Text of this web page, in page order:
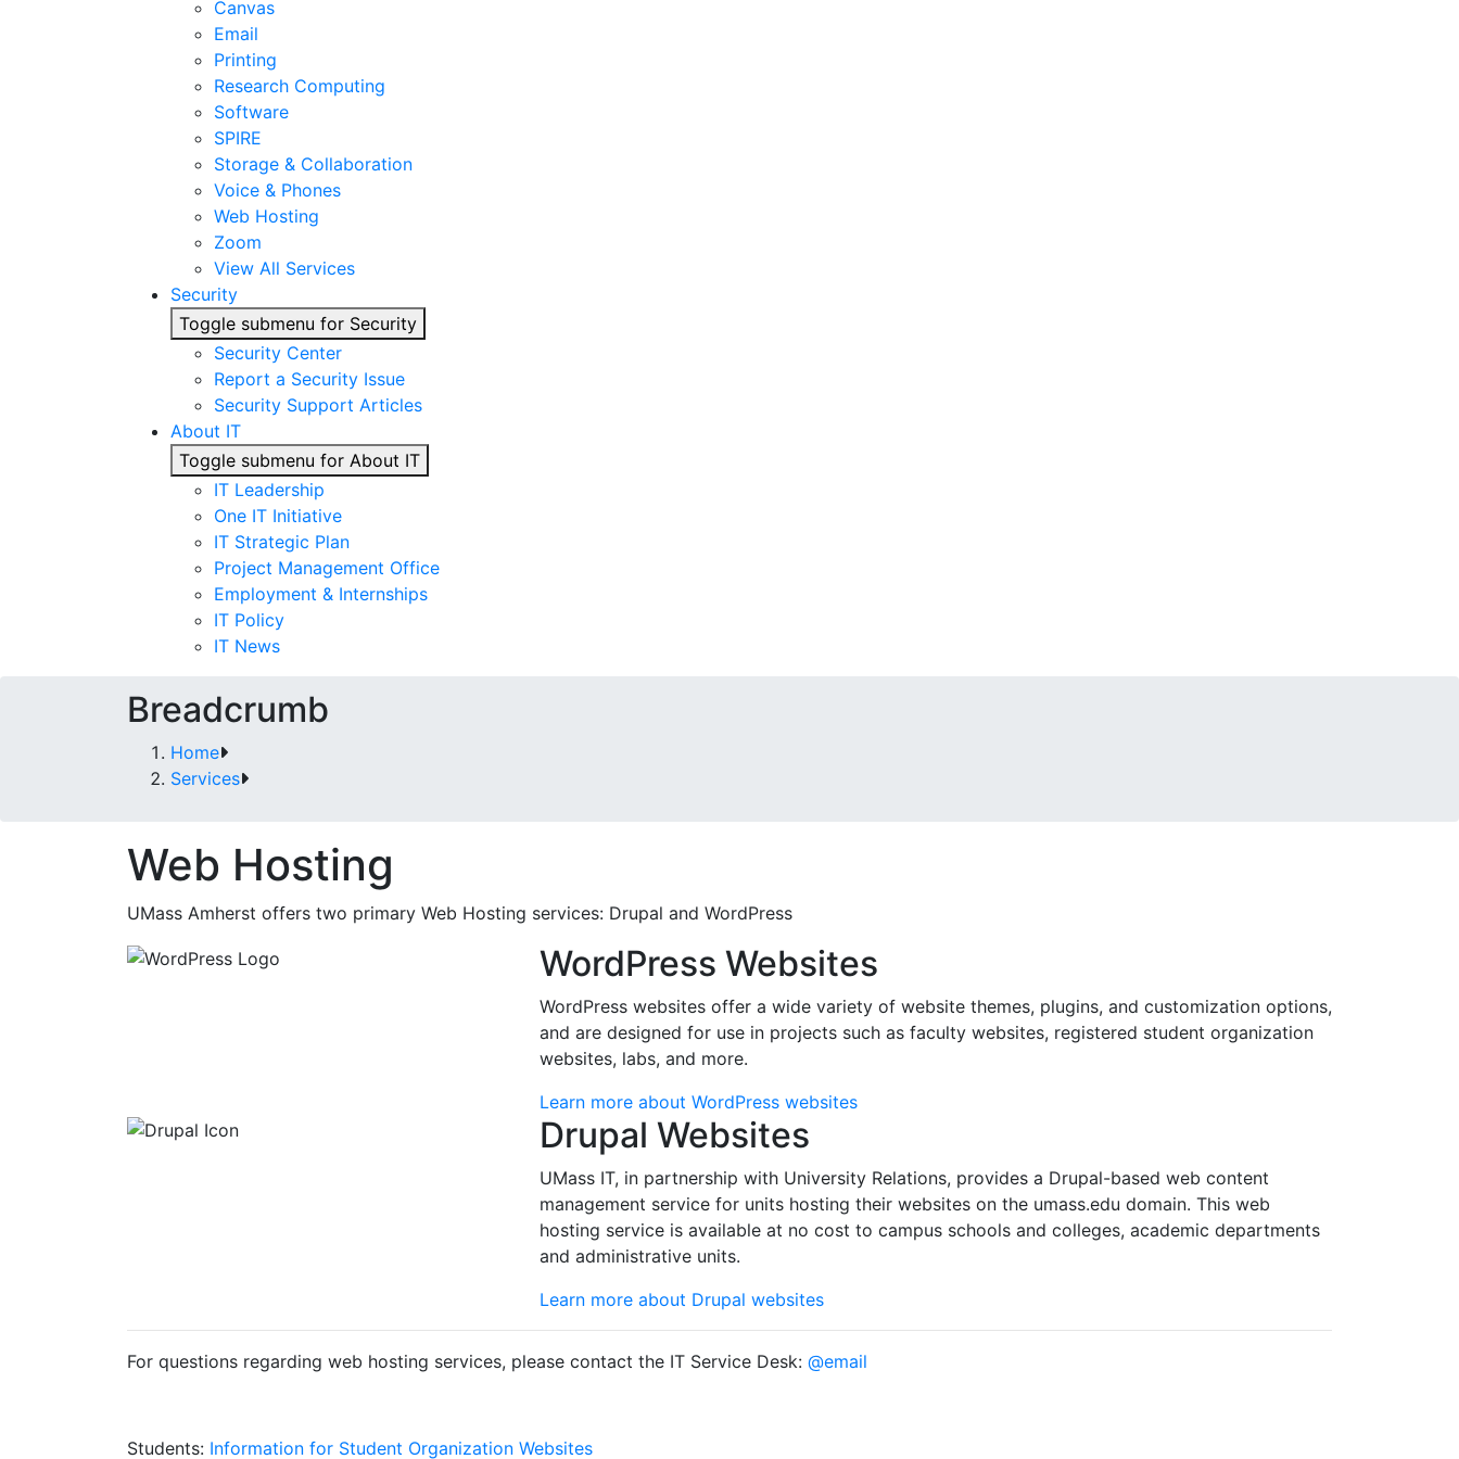
Canvas
Email
Printing
Research Computing
Software
SPIRE
Storage & Collaboration
Voice & Phones
Web Hosting
Zoom
View All Services
Security
Toggle submenu for Security
Security Center
Report a Security Issue
Security Support Articles
About IT
Toggle submenu for About IT
IT Leadership
One IT Initiative
IT Strategic Plan
Project Management Office
Employment & Internships
IT Policy
IT News
Breadcrumb
Home
Services
Web Hosting
UMass Amherst offers two primary Web Hosting services: Drupal and WordPress
WordPress Websites
WordPress websites offer a wide variety of website themes, plugins, and customization options,
and are designed for use in projects such as faculty websites, registered student organization
websites, labs, and more.
Learn more about WordPress websites
Drupal Websites
UMass IT, in partnership with University Relations, provides a Drupal-based web content
management service for units hosting their websites on the umass.edu domain. This web
hosting service is available at no cost to campus schools and colleges, academic departments
and administrative units.
Learn more about Drupal websites
For questions regarding web hosting services, please contact the IT Service Desk: @email
Students: Information for Student Organization Websites